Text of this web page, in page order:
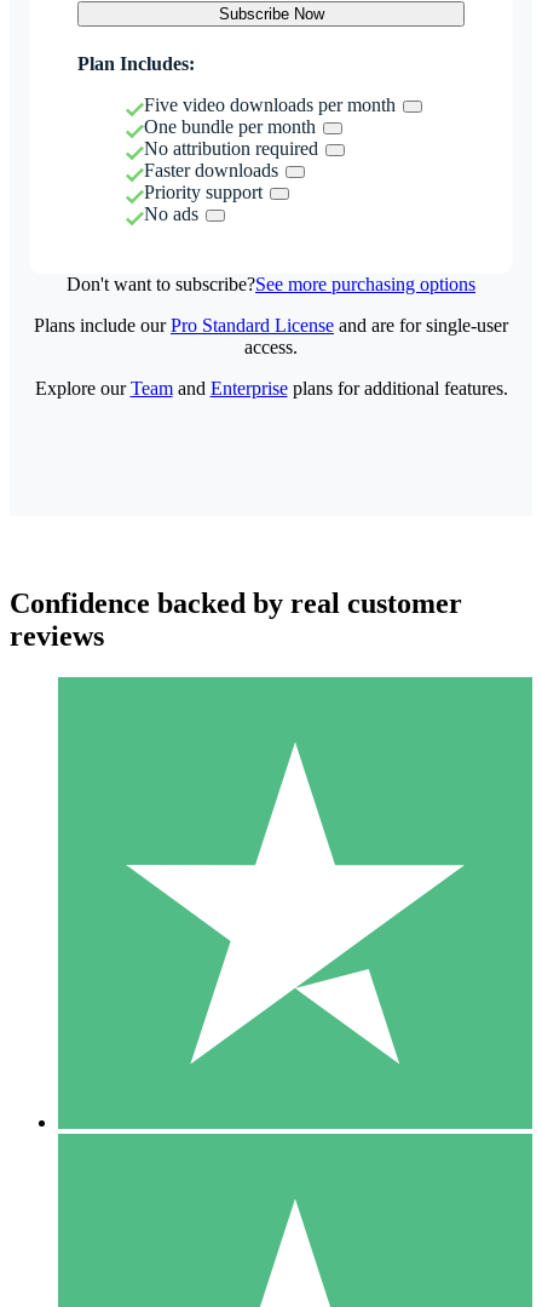
Subscribe Now
Plan Includes:
Five video downloads per month
One bundle per month
No attribution required
Faster downloads
Priority support
No ads
Don't want to subscribe?See more purchasing options
Individual Credit Packs
Pay as you go with download credits. No monthly commitment
1 Download
10
$1500
10 Downloads
20
Plans include ourPro Standard License and are for single-user
access.
Explore ourTeamand Enterpriseplans for additional features.
Confidence backed by real customer
reviews